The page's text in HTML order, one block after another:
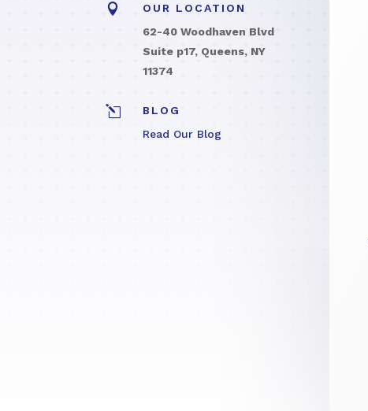

OUR LOCATION
62-40 Woodhaven Blvd
Suite p17, Queens, NY
11374
l
BLOG
Read Our Blog